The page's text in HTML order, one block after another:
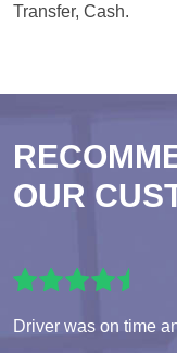
Transfer, Cash.
OUR
Driver was on time